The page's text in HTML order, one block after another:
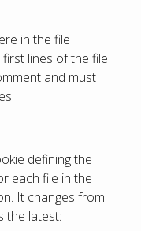
in the file
lines of the file
and must
defining the
each file in the
It changes from
the latest: